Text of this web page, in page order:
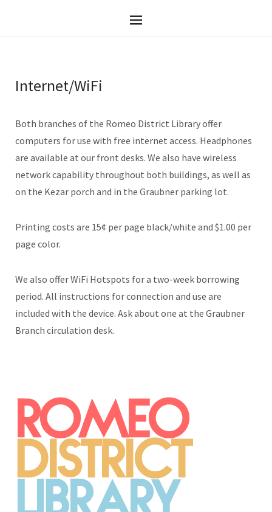
Internet/WiFi
Both branches of the Romeo District Library offer
computers for use with free internet access. Headphones
are available at our front desks. We also have wireless
network capability throughout both buildings, as well as
on the Kezar porch and in the Graubner parking lot.
Printing costs are 15¢ per page black/white and $1.00 per
page color.
We also offer WiFi Hotspots for a two-week borrowing
period. All instructions for connection and use are
included with the device. Ask about one at the Graubner
Branch circulation desk.